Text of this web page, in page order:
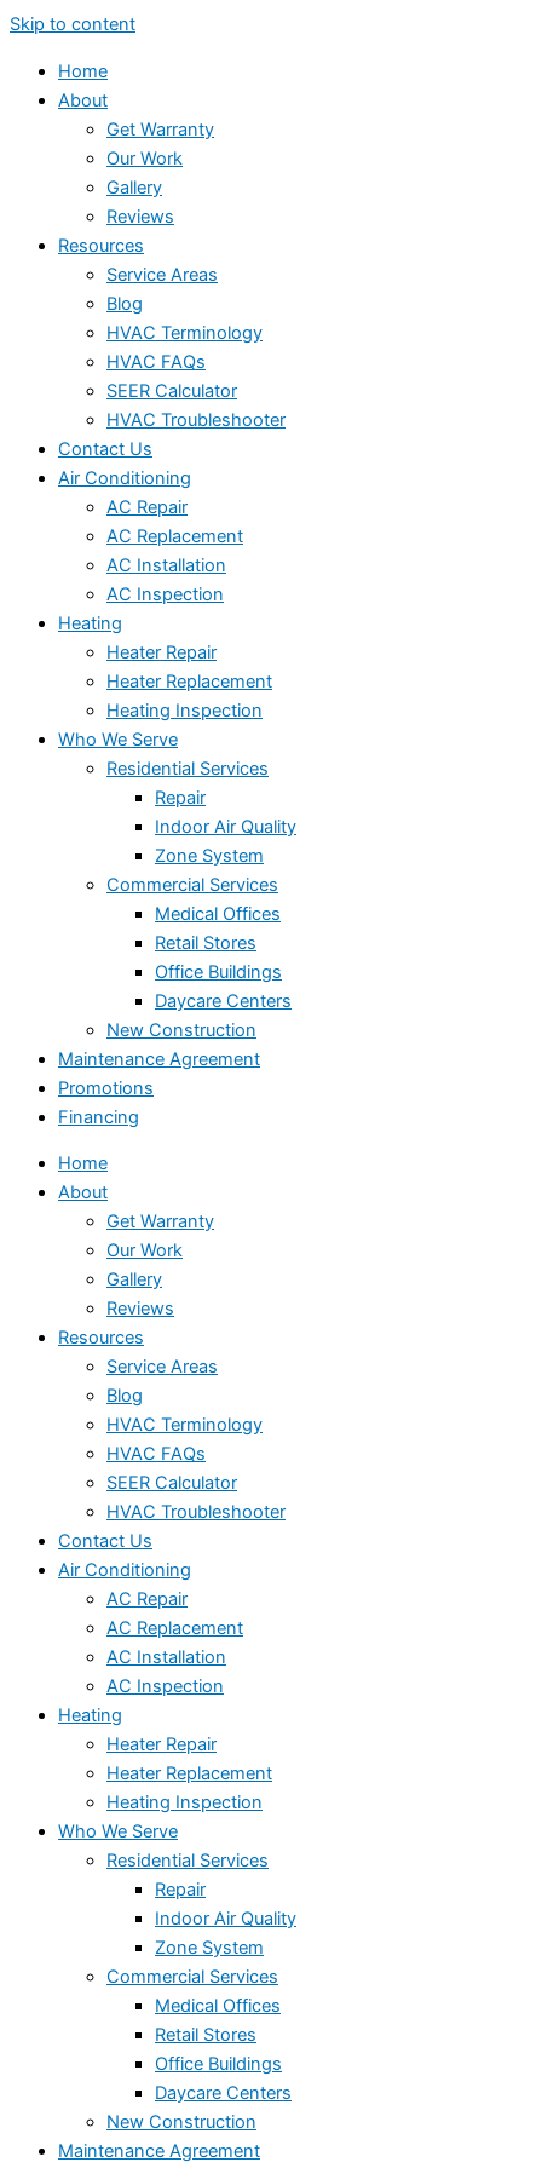
Skip to content
Home
About
Get Warranty
Our Work
Gallery
Reviews
Resources
Service Areas
Blog
HVAC Terminology
HVAC FAQs
SEER Calculator
HVAC Troubleshooter
Contact Us
Air Conditioning
AC Repair
AC Replacement
AC Installation
AC Inspection
Heating
Heater Repair
Heater Replacement
Heating Inspection
Who We Serve
Residential Services
Repair
Indoor Air Quality
Zone System
Commercial Services
Medical Offices
Retail Stores
Office Buildings
Daycare Centers
New Construction
Maintenance Agreement
Promotions
Financing
Home
About
Get Warranty
Our Work
Gallery
Reviews
Resources
Service Areas
Blog
HVAC Terminology
HVAC FAQs
SEER Calculator
HVAC Troubleshooter
Contact Us
Air Conditioning
AC Repair
AC Replacement
AC Installation
AC Inspection
Heating
Heater Repair
Heater Replacement
Heating Inspection
Who We Serve
Residential Services
Repair
Indoor Air Quality
Zone System
Commercial Services
Medical Offices
Retail Stores
Office Buildings
Daycare Centers
New Construction
Maintenance Agreement